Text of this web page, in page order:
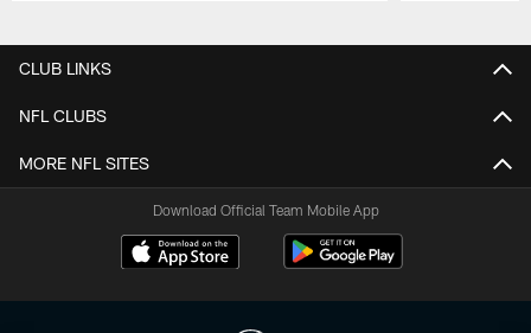
CLUB LINKS
NFL CLUBS
MORE NFL SITES
Download Official Team Mobile App